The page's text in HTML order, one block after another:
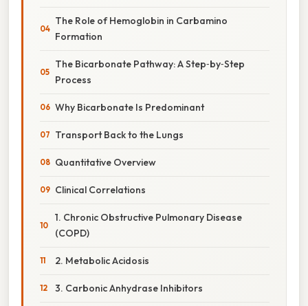
The Role of Hemoglobin in Carbamino
Formation
The Bicarbonate Pathway: A Step‑by‑Step
Process
Why Bicarbonate Is Predominant
Transport Back to the Lungs
Quantitative Overview
Clinical Correlations
1. Chronic Obstructive Pulmonary Disease
(COPD)
2. Metabolic Acidosis
3. Carbonic Anhydrase Inhibitors